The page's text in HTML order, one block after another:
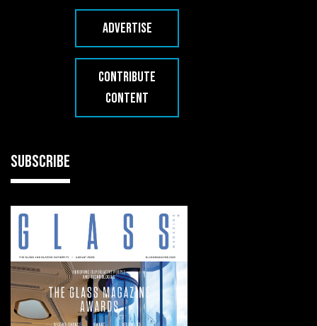
ADVERTISE
CONTRIBUTE
CONTENT
SUBSCRIBE